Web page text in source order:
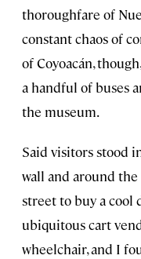
thoroughfare of
constant chaos of
of Coyoacán,
a handful of buses
the museum.
Said visitors stood
wall and around
street to buy a cool
ubiquitous cart
wheelchair, and I